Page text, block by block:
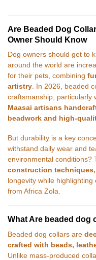
Are Beaded Dog
Owner Should Know
Dog owners should get to
around the world are
for their pets, combining
artistry. In 2026, beaded
craftsmanship, particularly
Maasai artisans
beadwork and high-
But durability is a key
withstand daily wear and
environmental conditions?
construction
longevity while highlighting
from Africa Zola.
What Are beaded dog
Beaded dog collars are
crafted with beads,
Unlike mass-produced